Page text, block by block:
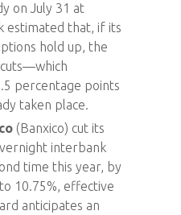
on July 31 at
estimated that, if its
hold up, the
percentage points
taken place.
(Banxico) cut its
interbank
time this year, by
10.75%, effective
anticipates an